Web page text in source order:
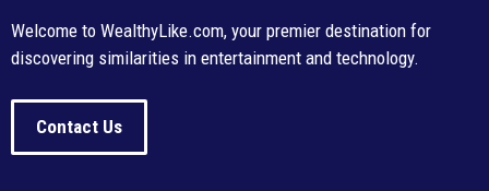
Welcome to WealthyLike.com, your premier destination for
discovering similarities in entertainment and technology.
Contact Us